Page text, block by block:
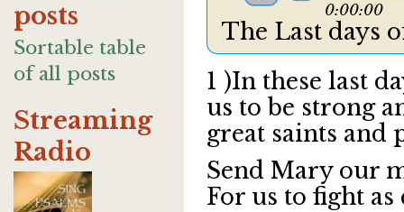
posts
Sortable table
of all posts
Streaming
Radio
0:00:00
The Last days
1 )In these last
us to be strong
great saints and
Send Mary our
For us to fight